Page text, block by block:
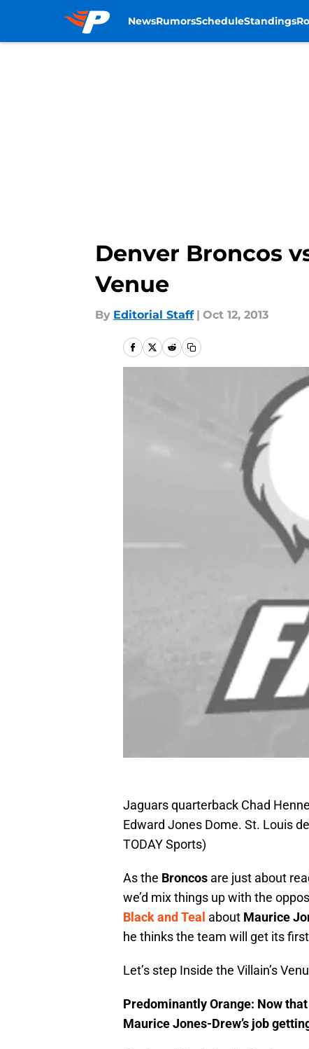
NewsRumorsScheduleStandings
Denver Broncos
Venue
By Editorial Staff | Oct 12, 2013
Jaguars quarterback Chad
Edward Jones Dome. St. Louis
TODAY Sports)
As the Broncos are just about
we’d mix things up with the
Black and Teal about Maurice
he thinks the team will get its
Let’s step Inside the Villain’s
Predominantly Orange: Now
Maurice Jones-Drew’s job